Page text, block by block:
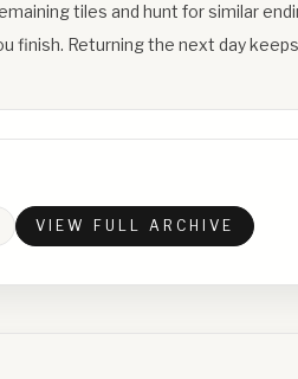
tiles and hunt for similar
finish. Returning the next day
VIEW FULL ARCHIVE